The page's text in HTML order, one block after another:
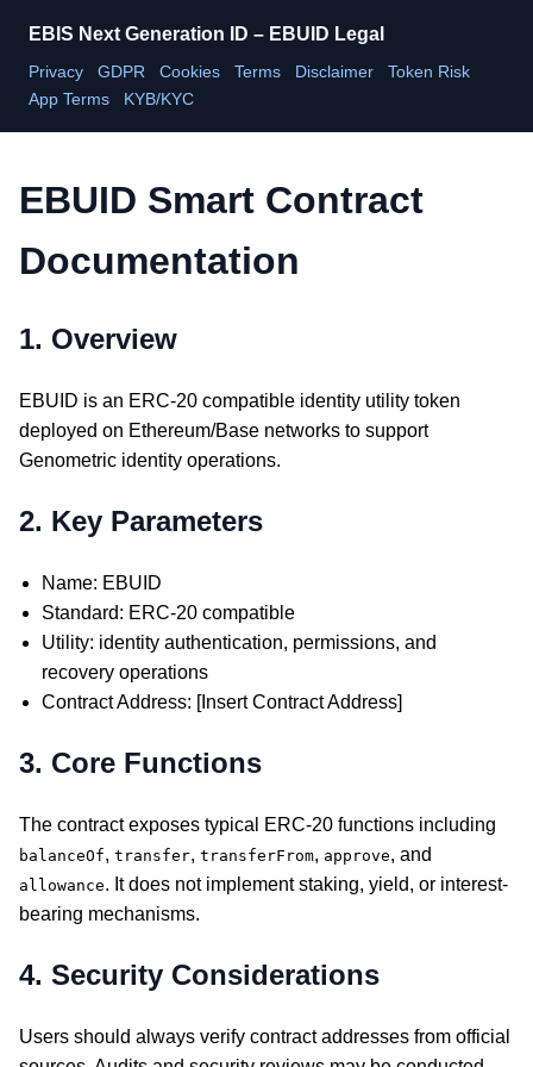
EBIS Next Generation ID – EBUID Legal
Privacy GDPR Cookies Terms Disclaimer
Token Risk
App Terms
KYB/KYC
EBUID Smart Contract
Documentation
1. Overview
EBUID is an ERC-20 compatible identity utility token
deployed on Ethereum/Base networks to support
Genometric identity operations.
2. Key Parameters
Name: EBUID
Standard: ERC-20 compatible
Utility: identity authentication, permissions, and
recovery operations
Contract Address: [Insert Contract Address]
3. Core Functions
The contract exposes typical ERC-20 functions including
balanceOf, transfer, transferFrom, approve, and
allowance. It does not implement staking, yield, or interest-
bearing mechanisms.
4. Security Considerations
Users should always verify contract addresses from official